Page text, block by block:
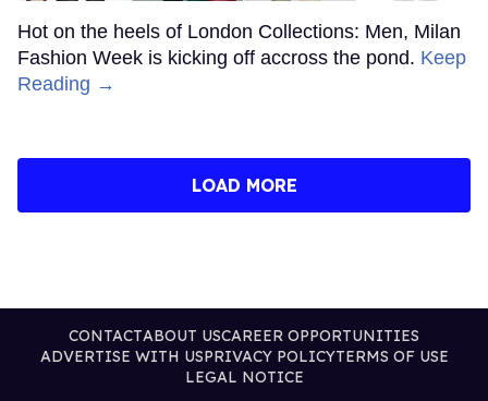
Hot on the heels of London Collections: Men, Milan
Fashion Week is kicking off accross the pond. Keep
Reading →
LOAD MORE
CONTACTABOUT USCAREER OPPORTUNITIES
ADVERTISE WITH USPRIVACY POLICYTERMS OF USE
LEGAL NOTICE